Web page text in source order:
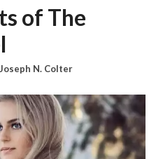
of The
Joseph N. Colter